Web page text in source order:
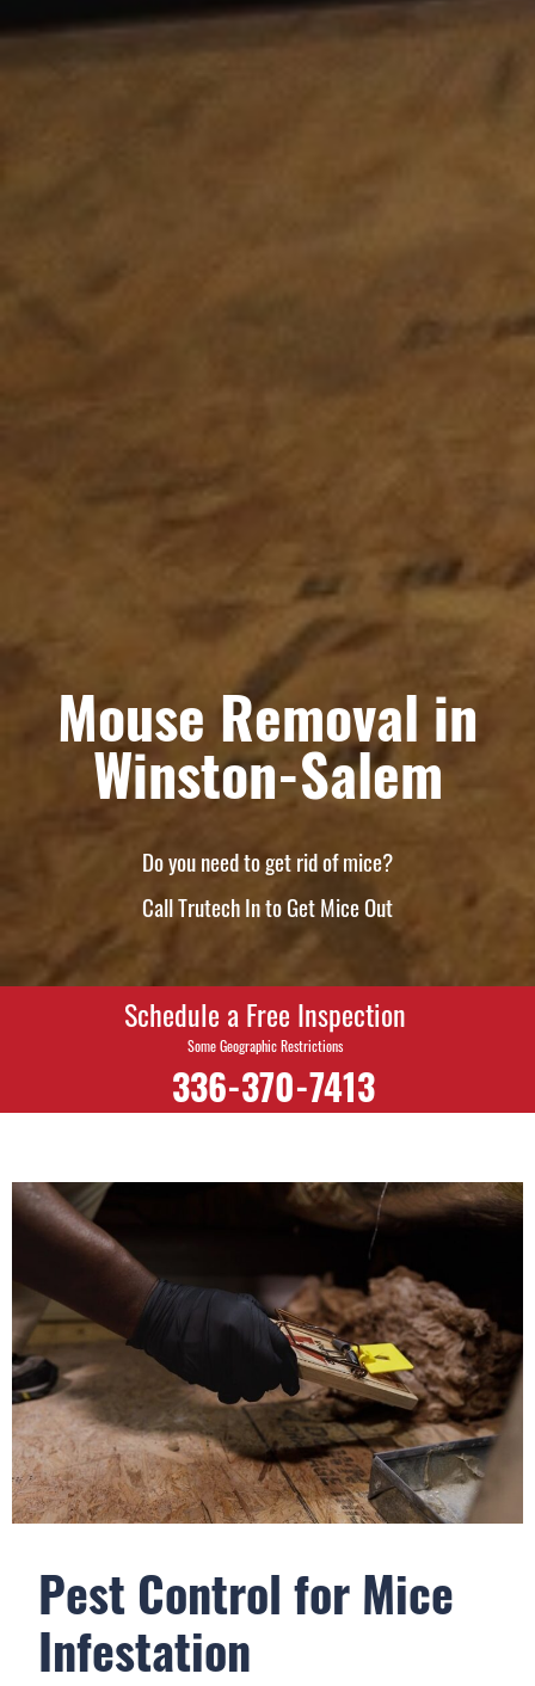
Mouse Removal in
Winston-Salem
Do you need to get rid of mice?
Call Trutech In to Get Mice Out
Schedule a Free Inspection
Some Geographic Restrictions
336-370-7413
Pest Control for Mice
Infestation